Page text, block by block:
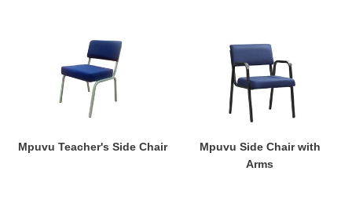
Teacher's
Side
Chair
Mpuvu Teacher's Side Chair
Side
Chair
with
Arms
Mpuvu Side Chair with
Arms